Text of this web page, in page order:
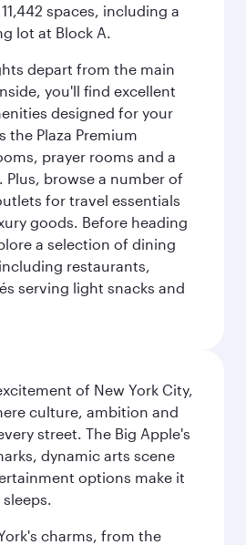
spaces, including a
lot at Block A.
depart from the main
you'll find excellent
designed for your
the Plaza Premium
prayer rooms and a
Plus, browse a number of
for travel essentials
goods. Before heading
a selection of dining
restaurants,
serving light snacks and
of New York City,
culture, ambition and
street. The Big Apple's
dynamic arts scene
options make it
charms, from the